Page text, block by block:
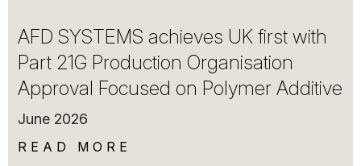
AFD SYSTEMS achieves UK first with
Part 21G Production Organisation
Approval Focused on Polymer Additive
June 2026
READ MORE